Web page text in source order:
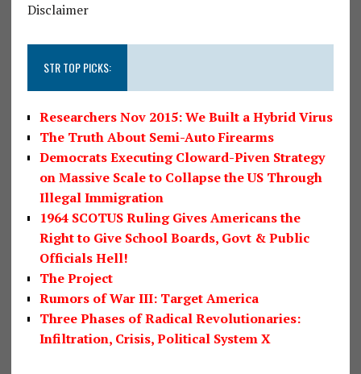
Disclaimer
STR TOP PICKS:
Researchers Nov 2015: We Built a Hybrid Virus
The Truth About Semi-Auto Firearms
Democrats Executing Cloward-Piven Strategy
on Massive Scale to Collapse the US Through
Illegal Immigration
1964 SCOTUS Ruling Gives Americans the
Right to Give School Boards, Govt & Public
Officials Hell!
The Project
Rumors of War III: Target America
Three Phases of Radical Revolutionaries:
Infiltration, Crisis, Political System X